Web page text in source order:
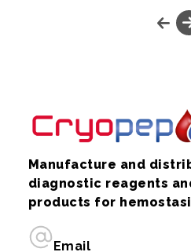
Manufacture and
diagnostic reagents
products for
Email